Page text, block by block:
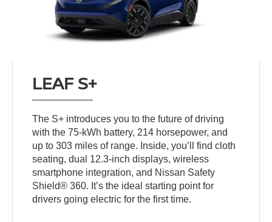
LEAF S+
The S+ introduces you to the future of driving
with the 75-kWh battery, 214 horsepower, and
up to 303 miles of range. Inside, you’ll find cloth
seating, dual 12.3-inch displays, wireless
smartphone integration, and Nissan Safety
Shield® 360. It’s the ideal starting point for
drivers going electric for the first time.